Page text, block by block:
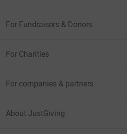
For Fundraisers & Donors
For Charities
For companies & partners
About JustGiving